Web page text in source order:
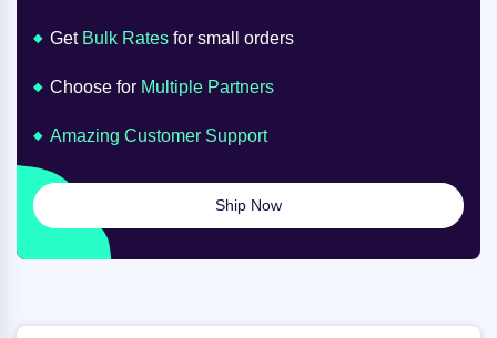
Get Bulk Rates for small orders
Choose for Multiple Partners
Amazing Customer Support
Ship Now